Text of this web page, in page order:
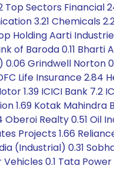
Sectors Financial
3.21 Chemicals
Aarti
of Baroda 0.11
0.06 Grindwell
Life Insurance 2.84
1.39 ICICI Bank 7.2
Kotak Mahindra
Realty 0.51 Oil
Projects 1.66
(Industrial) 0.31
0.1 Tata